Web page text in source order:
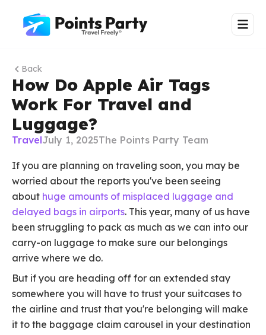
Back
How Do Apple Air Tags
Work For Travel and
Luggage?
TravelJuly 1, 2025The Points Party Team
If you are planning on traveling soon, you may be
worried about the reports you've been seeing
about huge amounts of misplaced luggage and
delayed bags in airports. This year, many of us have
been struggling to pack as much as we can into our
carry-on luggage to make sure our belongings
arrive where we do.
But if you are heading off for an extended stay
somewhere you will have to trust your suitcases to
the airline and trust that you're belonging will make
it to the baggage claim carousel in your destination